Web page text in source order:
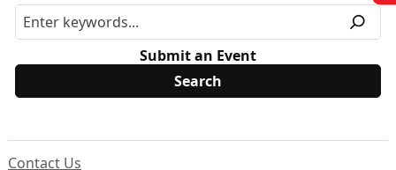
Submit an Event
Contact Us